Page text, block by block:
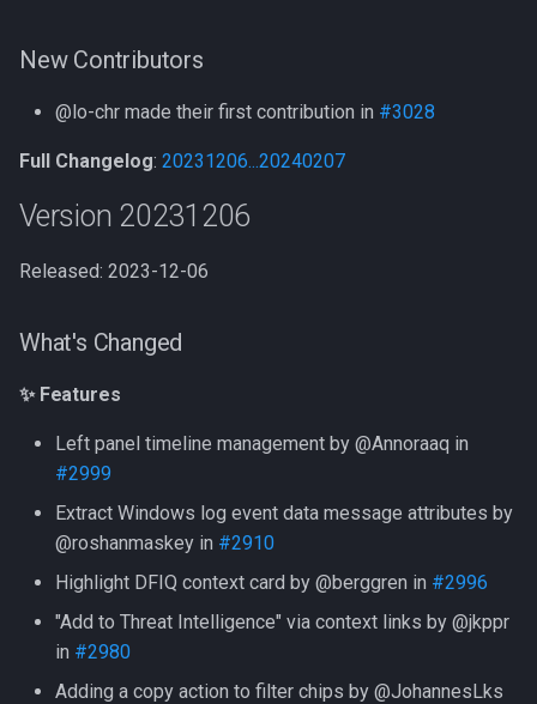
New Contributors
@lo-chr made their first contribution in #3028
Full Changelog: 20231206...20240207
Version 20231206
Released: 2023-12-06
What's Changed
✨ Features
Left panel timeline management by @Annoraaq in
#2999
Extract Windows log event data message attributes by
@roshanmaskey in #2910
Highlight DFIQ context card by @berggren in #2996
"Add to Threat Intelligence" via context links by @jkppr
in #2980
Adding a copy action to filter chips by @JohannesLks